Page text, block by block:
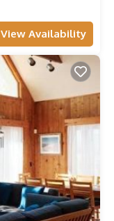
View Availability